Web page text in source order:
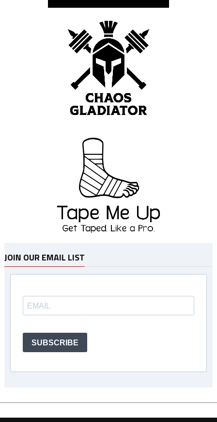
JOIN OUR EMAIL LIST
SUBSCRIBE